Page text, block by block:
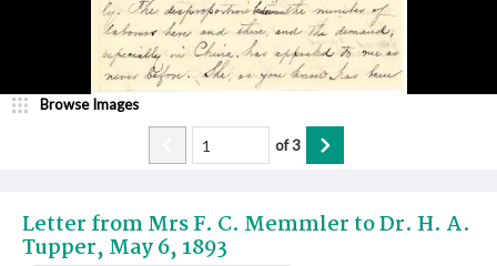
Letter from Mrs F. C. Memmler to Dr. H. A.
Tupper, May 6, 1893
Browse Images
of3